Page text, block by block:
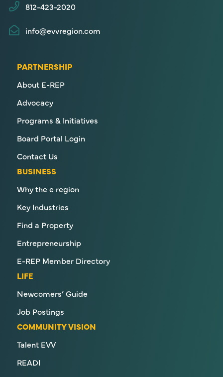
812-423-2020
info@evvregion.com
PARTNERSHIP
About E-REP
Advocacy
Programs & Initiatives
Board Portal Login
Contact Us
BUSINESS
Why the e region
Key Industries
Find a Property
Entrepreneurship
E-REP Member Directory
LIFE
Newcomers’ Guide
Job Postings
COMMUNITY VISION
Talent EVV
READI